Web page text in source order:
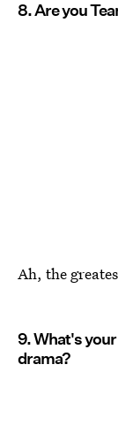
8. Are you
Ah, the
9. What's
drama?